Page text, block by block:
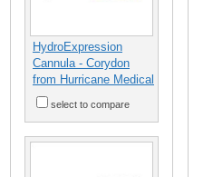
HydroExpression
Cannula - Corydon
from Hurricane Medical
select to compare